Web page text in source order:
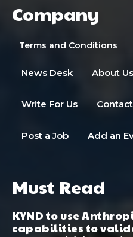
Company
Terms and Conditions
News Desk About Us
Write For Us
Post a Job Add an
Must Read
KYND to use
capabilities to